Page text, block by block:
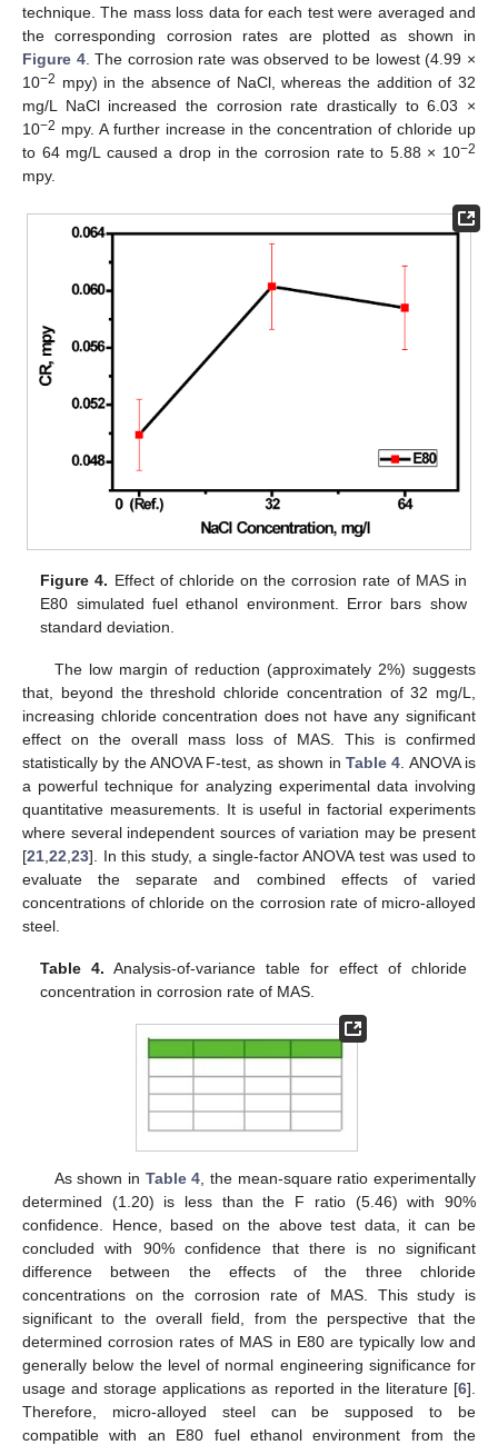
technique. The mass loss data for each test were averaged and
the corresponding corrosion rates are plotted as shown in
Figure 4. The corrosion rate was observed to be lowest (4.99 ×
10−2 mpy) in the absence of NaCl, whereas the addition of 32
mg/L NaCl increased the corrosion rate drastically to 6.03 ×
10−2 mpy. A further increase in the concentration of chloride up
to 64 mg/L caused a drop in the corrosion rate to 5.88 × 10−2
mpy.
Figure 4. Effect of chloride on the corrosion rate of MAS in
E80 simulated fuel ethanol environment. Error bars show
standard deviation.
The low margin of reduction (approximately 2%) suggests
that, beyond the threshold chloride concentration of 32 mg/L,
increasing chloride concentration does not have any significant
effect on the overall mass loss of MAS. This is confirmed
statistically by the ANOVA F-test, as shown in Table 4. ANOVA is
a powerful technique for analyzing experimental data involving
quantitative measurements. It is useful in factorial experiments
where several independent sources of variation may be present
[21,22,23]. In this study, a single-factor ANOVA test was used to
evaluate the separate and combined effects of varied
concentrations of chloride on the corrosion rate of micro-alloyed
steel.
Table 4. Analysis-of-variance table for effect of chloride
concentration in corrosion rate of MAS.
As shown in Table 4 , the mean-square ratio experimentally
determined (1.20) is less than the F ratio (5.46) with 90%
confidence. Hence, based on the above test data, it can be
concluded with 90% confidence that there is no significant
difference between the effects of the three chloride
concentrations on the corrosion rate of MAS. This study is
significant to the overall field, from the perspective that the
determined corrosion rates of MAS in E80 are typically low and
generally below the level of normal engineering significance for
usage and storage applications as reported in the literature [6].
Therefore, micro-alloyed steel can be supposed to be
compatible with an E80 fuel ethanol environment from the